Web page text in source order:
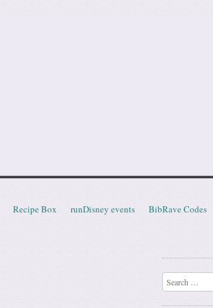
Recipe Box runDisney events BibRave Codes
Search